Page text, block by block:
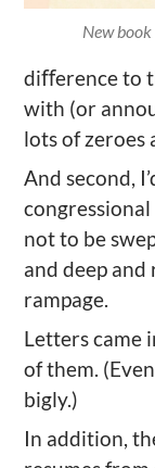
New
diﬀerence to
with (or
lots of zeroes
And second,
not to be
and deep and
rampage.
Letters came
of them.
bigly.)
In addition,